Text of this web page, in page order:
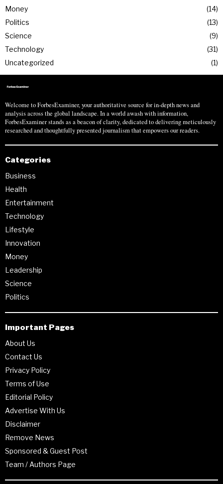
Money
14
Politics
13
Science
9
Technology
31
Uncategorized
1
Welcome to ForbesExaminer, your authoritative source for in-depth news and
analysis across the global landscape. In a world awash with information,
ForbesExaminer stands as a beacon of clarity, dedicated to delivering meticulously
researched and thoughtfully presented journalism that empowers our readers.
Categories
Business
Health
Entertainment
Technology
Lifestyle
Innovation
Money
Leadership
Science
Politics
Important Pages
About Us
Contact Us
Privacy Policy
Terms of Use
Editorial Policy
Advertise With Us
Disclaimer
Remove News
Sponsored & Guest Post
Team / Authors Page